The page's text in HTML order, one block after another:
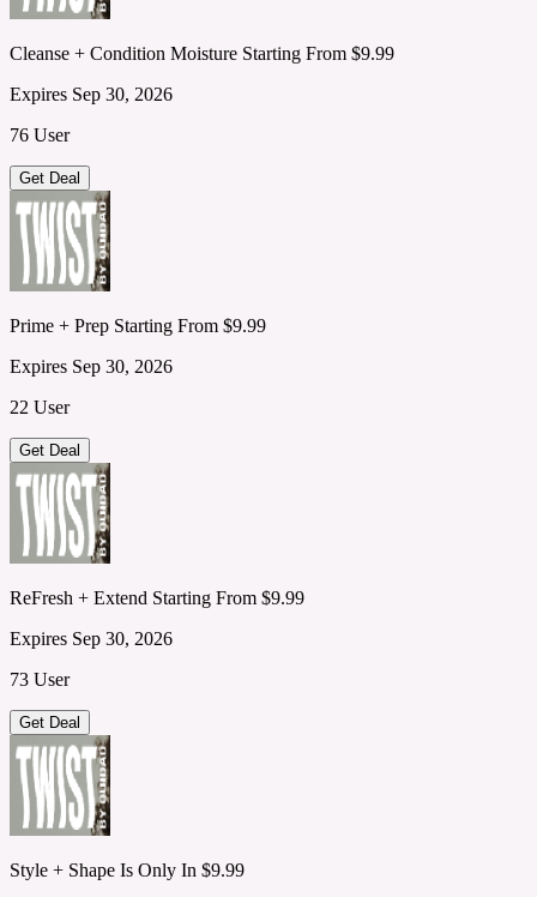
Cleanse + Condition Moisture Starting From $9.99
Expires Sep 30, 2026
76 User
Get Deal
Prime + Prep Starting From $9.99
Expires Sep 30, 2026
22 User
Get Deal
ReFresh + Extend Starting From $9.99
Expires Sep 30, 2026
73 User
Get Deal
Style + Shape Is Only In $9.99